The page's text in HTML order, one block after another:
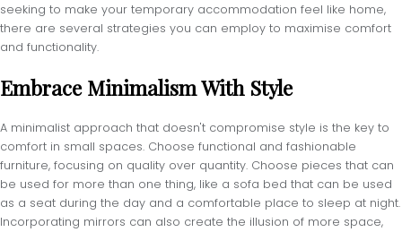
seeking to make your temporary accommodation feel like home,
there are several strategies you can employ to maximise comfort
and functionality.
Embrace Minimalism With Style
A minimalist approach that doesn't compromise style is the key to
comfort in small spaces. Choose functional and fashionable
furniture, focusing on quality over quantity. Choose pieces that can
be used for more than one thing, like a sofa bed that can be used
as a seat during the day and a comfortable place to sleep at night.
Incorporating mirrors can also create the illusion of more space,